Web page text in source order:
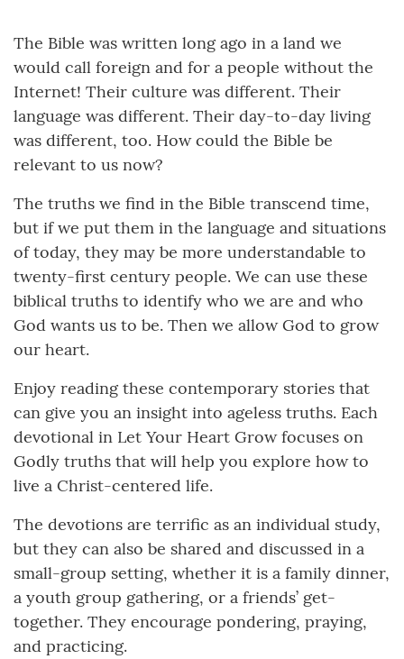
The Bible was written long ago in a land we
would call foreign and for a people without the
Internet! Their culture was different. Their
language was different. Their day-to-day living
was different, too. How could the Bible be
relevant to us now?
The truths we find in the Bible transcend time,
but if we put them in the language and situations
of today, they may be more understandable to
twenty-first century people. We can use these
biblical truths to identify who we are and who
God wants us to be. Then we allow God to grow
our heart.
Enjoy reading these contemporary stories that
can give you an insight into ageless truths. Each
devotional in Let Your Heart Grow focuses on
Godly truths that will help you explore how to
live a Christ-centered life.
The devotions are terrific as an individual study,
but they can also be shared and discussed in a
small-group setting, whether it is a family dinner,
a youth group gathering, or a friends’ get-
together. They encourage pondering, praying,
and practicing.